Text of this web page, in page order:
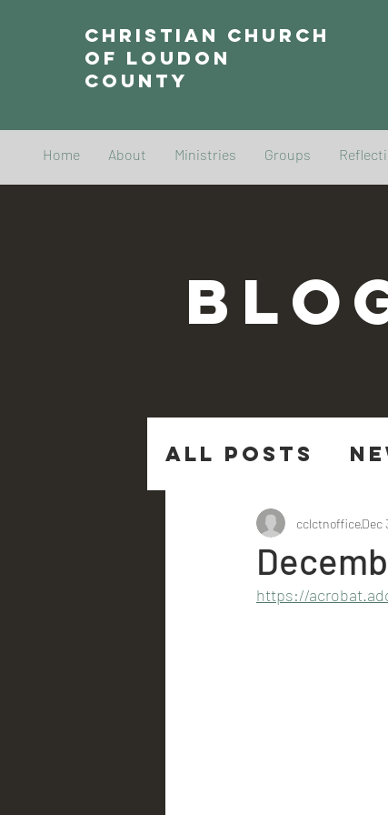
Christian Church
of Loudon
County
Home About Ministries Groups
All Posts
SermoncclctnofficeDec
https://